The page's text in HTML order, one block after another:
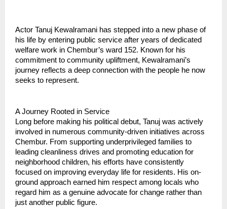
Actor Tanuj Kewalramani has stepped into a new phase of
his life by entering public service after years of dedicated
welfare work in Chembur’s ward 152. Known for his
commitment to community upliftment, Kewalramani’s
journey reflects a deep connection with the people he now
seeks to represent.
A Journey Rooted in Service
Long before making his political debut, Tanuj was actively
involved in numerous community-driven initiatives across
Chembur. From supporting underprivileged families to
leading cleanliness drives and promoting education for
neighborhood children, his efforts have consistently
focused on improving everyday life for residents. His on-
ground approach earned him respect among locals who
regard him as a genuine advocate for change rather than
just another public figure.